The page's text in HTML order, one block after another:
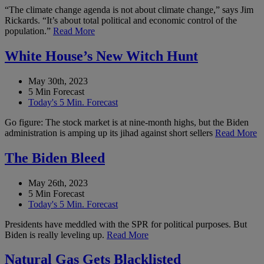
“The climate change agenda is not about climate change,” says Jim
Rickards. “It’s about total political and economic control of the
population.” Read More
White House’s New Witch Hunt
May 30th, 2023
5 Min Forecast
Today's 5 Min. Forecast
Go figure: The stock market is at nine-month highs, but the Biden
administration is amping up its jihad against short sellers Read More
The Biden Bleed
May 26th, 2023
5 Min Forecast
Today's 5 Min. Forecast
Presidents have meddled with the SPR for political purposes. But
Biden is really leveling up. Read More
Natural Gas Gets Blacklisted